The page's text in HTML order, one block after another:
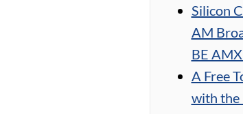
Silicon
AM
BE
A Free
with the